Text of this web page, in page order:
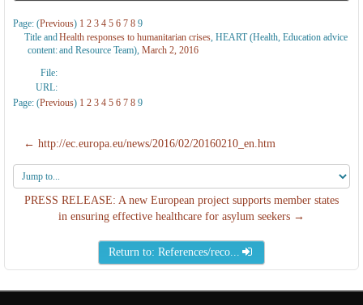
Page: (Previous) 1 2 3 4 5 6 7 8 9
Title and
content:
Health responses to humanitarian crises, HEART (Health, Education advice
and Resource Team), March 2, 2016
File:
URL:
Page: (Previous) 1 2 3 4 5 6 7 8 9
← http://ec.europa.eu/news/2016/02/20160210_en.htm
Jump
to...
PRESS RELEASE: A new European project supports member states
in ensuring effective healthcare for asylum seekers →
Return to: References/reco...